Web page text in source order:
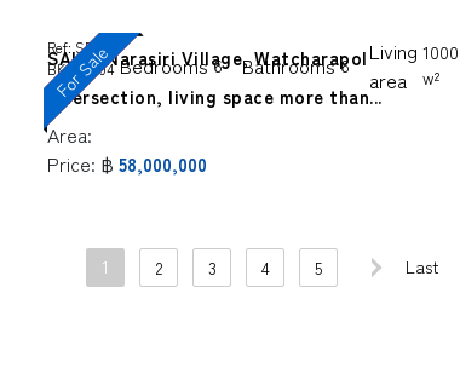
For Sale
Ref: SP-
BKS-0004 Bedrooms 6 Bathrooms 6
Living
area
1000
w²
SALE! Narasiri Village, Watcharapol
Intersection, living space more than...
Area:
Price: ฿ 58,000,000
1 2 3 4 5 Last